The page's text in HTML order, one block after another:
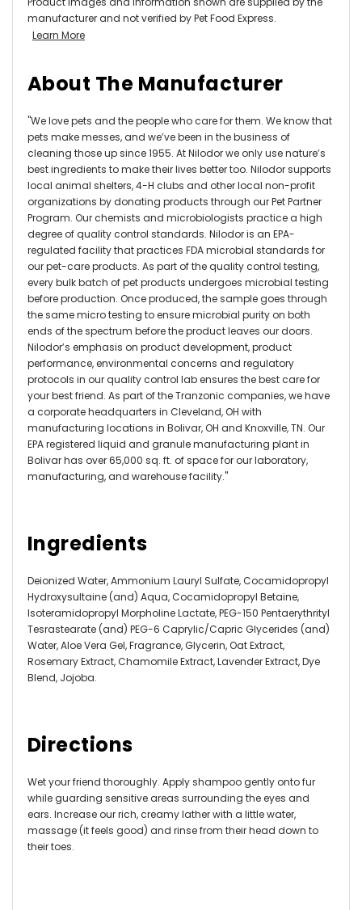
manufacturer and not verified by Pet Food Express.
Learn More
About The Manufacturer
"We love pets and the people who care for them. We know that
pets make messes, and we’ve been in the business of
cleaning those up since 1955. At Nilodor we only use nature’s
best ingredients to make their lives better too. Nilodor supports
local animal shelters, 4-H clubs and other local non-profit
organizations by donating products through our Pet Partner
Program. Our chemists and microbiologists practice a high
degree of quality control standards. Nilodor is an EPA-
regulated facility that practices FDA microbial standards for
our pet-care products. As part of the quality control testing,
every bulk batch of pet products undergoes microbial testing
before production. Once produced, the sample goes through
the same micro testing to ensure microbial purity on both
ends of the spectrum before the product leaves our doors.
Nilodor’s emphasis on product development, product
performance, environmental concerns and regulatory
protocols in our quality control lab ensures the best care for
your best friend. As part of the Tranzonic companies, we have
a corporate headquarters in Cleveland, OH with
manufacturing locations in Bolivar, OH and Knoxville, TN. Our
EPA registered liquid and granule manufacturing plant in
Bolivar has over 65,000 sq. ft. of space for our laboratory,
manufacturing, and warehouse facility."
Ingredients
Deionized Water, Ammonium Lauryl Sulfate, Cocamidopropyl
Hydroxysultaine (and) Aqua, Cocamidopropyl Betaine,
Isoteramidopropyl Morpholine Lactate, PEG-150 Pentaerythrityl
Tesrastearate (and) PEG-6 Caprylic/Capric Glycerides (and)
Water, Aloe Vera Gel, Fragrance, Glycerin, Oat Extract,
Rosemary Extract, Chamomile Extract, Lavender Extract, Dye
Blend, Jojoba.
Directions
Wet your friend thoroughly. Apply shampoo gently onto fur
while guarding sensitive areas surrounding the eyes and
ears. Increase our rich, creamy lather with a little water,
massage (it feels good) and rinse from their head down to
their toes.